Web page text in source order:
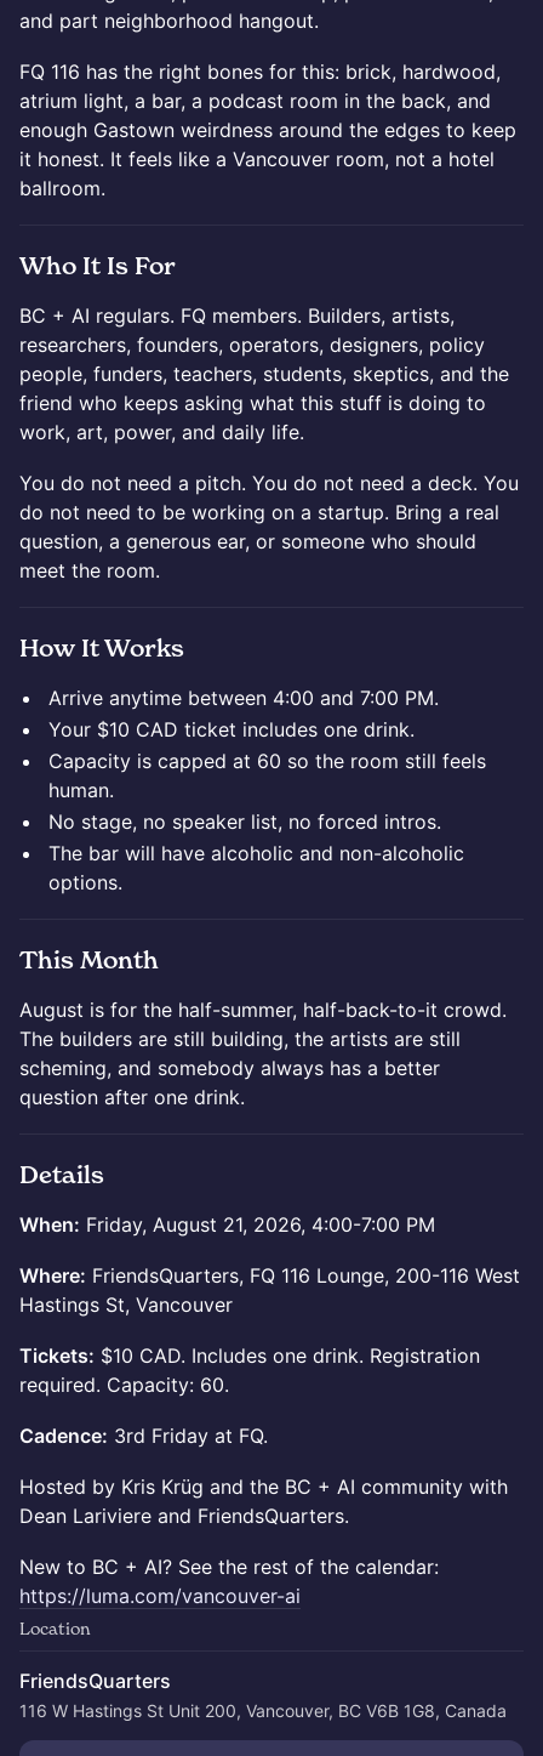
and part neighborhood hangout.
FQ 116 has the right bones for this: brick, hardwood,
atrium light, a bar, a podcast room in the back, and
enough Gastown weirdness around the edges to keep
it honest. It feels like a Vancouver room, not a hotel
ballroom.
Who It Is For
BC + AI regulars. FQ members. Builders, artists,
researchers, founders, operators, designers, policy
people, funders, teachers, students, skeptics, and the
friend who keeps asking what this stuff is doing to
work, art, power, and daily life.
You do not need a pitch. You do not need a deck. You
do not need to be working on a startup. Bring a real
question, a generous ear, or someone who should
meet the room.
How It Works
Arrive anytime between 4:00 and 7:00 PM.
Your $10 CAD ticket includes one drink.
Capacity is capped at 60 so the room still feels
human.
No stage, no speaker list, no forced intros.
The bar will have alcoholic and non-alcoholic
options.
This Month
August is for the half-summer, half-back-to-it crowd.
The builders are still building, the artists are still
scheming, and somebody always has a better
question after one drink.
Details
When: Friday, August 21, 2026, 4:00-7:00 PM
Where: FriendsQuarters, FQ 116 Lounge, 200-116 West
Hastings St, Vancouver
Tickets: $10 CAD. Includes one drink. Registration
required. Capacity: 60.
Cadence: 3rd Friday at FQ.
Hosted by Kris Krüg and the BC + AI community with
Dean Lariviere and FriendsQuarters.
New to BC + AI? See the rest of the calendar:
https://luma.com/vancouver-ai
Location
FriendsQuarters
116 W Hastings St Unit 200, Vancouver, BC V6B 1G8, Canada